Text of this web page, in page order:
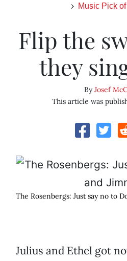
Music Pick
Flip the
they
ByJosef
This article was
The Rosenbergs: Just say no to
Julius and Ethel got